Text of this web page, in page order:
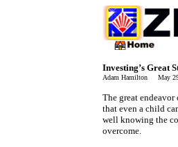
Investing’s Great
Adam Hamilton May
The great
that even a child
well knowing the
overcome.